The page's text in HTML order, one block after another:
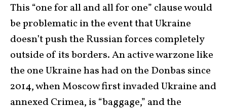
This “one for all and all for one” clause would
be problematic in the event that Ukraine
doesn’t push the Russian forces completely
outside of its borders. An active warzone like
the one Ukraine has had on the Donbas since
2014, when Moscow first invaded Ukraine and
annexed Crimea, is “baggage,” and the